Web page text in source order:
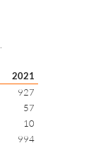
2021
927
57
10
994